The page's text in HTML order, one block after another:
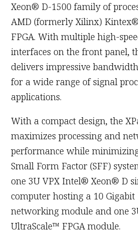
Xeon® D-1500 family of
AMD (formerly Xilinx)
FPGA. With multiple high-
interfaces on the front panel,
delivers impressive
for a wide range of signal
applications.
With a compact design, the
maximizes processing and
performance while
Small Form Factor (SFF)
one 3U VPX Intel® Xeon® D
computer hosting a 10 Gigabit
networking module and one
UltraScale™ FPGA module.